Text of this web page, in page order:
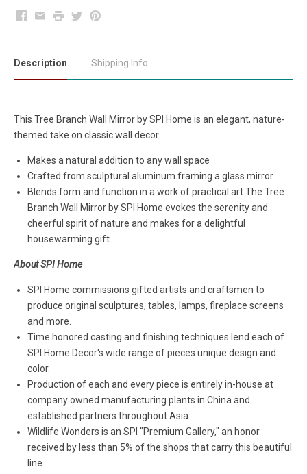
Facebook
EmailPrintTwitterPinterest
Description Shipping Info
This Tree Branch Wall Mirror by SPI Home is an elegant, nature-
themed take on classic wall decor.
Makes a natural addition to any wall space
Crafted from sculptural aluminum framing a glass mirror
Blends form and function in a work of practical art The Tree
Branch Wall Mirror by SPI Home evokes the serenity and
cheerful spirit of nature and makes for a delightful
housewarming gift.
About SPI Home
SPI Home commissions gifted artists and craftsmen to
produce original sculptures, tables, lamps, fireplace screens
and more.
Time honored casting and finishing techniques lend each of
SPI Home Decor's wide range of pieces unique design and
color.
Production of each and every piece is entirely in-house at
company owned manufacturing plants in China and
established partners throughout Asia.
Wildlife Wonders is an SPI "Premium Gallery," an honor
received by less than 5% of the shops that carry this beautiful
line.